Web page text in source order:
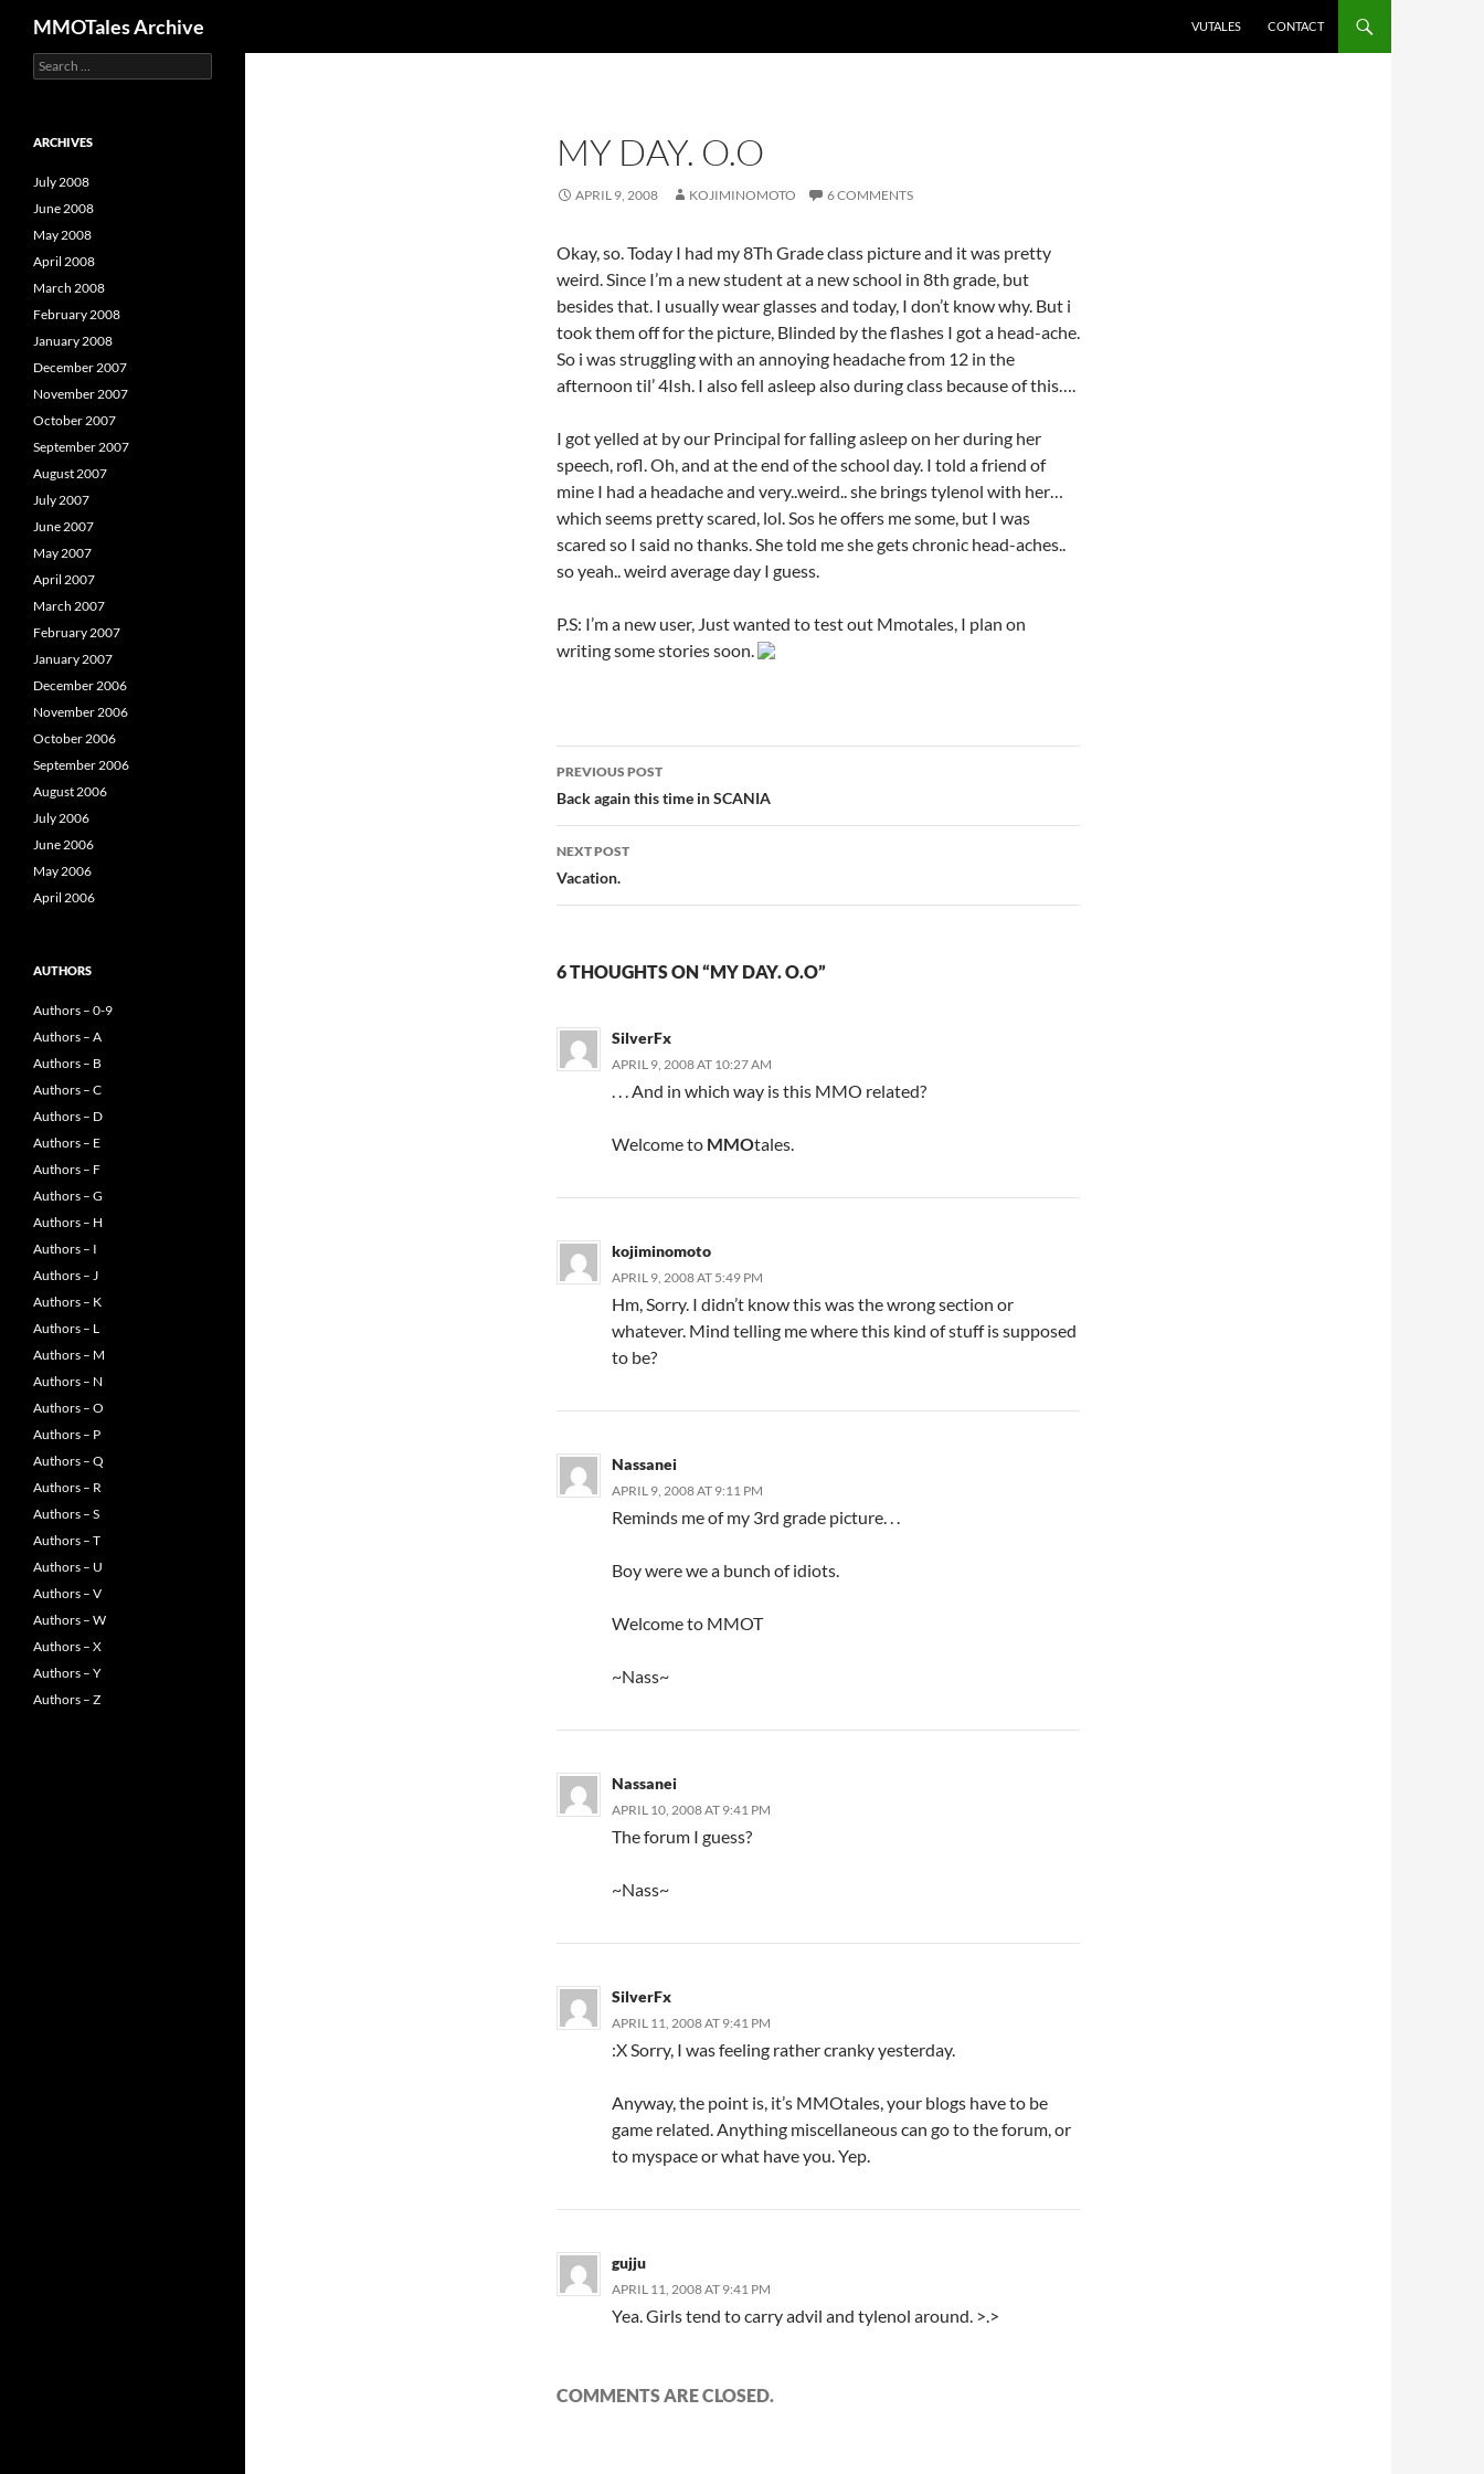
MMOTales Archive VUTALES CONTACT
MY DAY. O.O
APRIL 9, 2008 KOJIMINOMOTO 6 COMMENTS
Okay, so. Today I had my 8Th Grade class picture and it was pretty
weird. Since I’m a new student at a new school in 8th grade, but
besides that. I usually wear glasses and today, I don’t know why. But i
took them off for the picture, Blinded by the flashes I got a head-ache.
So i was struggling with an annoying headache from 12 in the
afternoon til’ 4Ish. I also fell asleep also during class because of this….
I got yelled at by our Principal for falling asleep on her during her
speech, rofl. Oh, and at the end of the school day. I told a friend of
mine I had a headache and very..weird.. she brings tylenol with her…
which seems pretty scared, lol. Sos he offers me some, but I was
scared so I said no thanks. She told me she gets chronic head-aches..
so yeah.. weird average day I guess.
P.S: I’m a new user, Just wanted to test out Mmotales, I plan on
writing some stories soon.
Post
navigation
PREVIOUS POST
Back again this time in SCANIA
NEXT POST
Vacation.
6 THOUGHTS ON “MY DAY. O.O”
SilverFx
APRIL 9, 2008 AT 10:27 AM
. . . And in which way is this MMO related?
Welcome to MMOtales.
kojiminomoto
APRIL 9, 2008 AT 5:49 PM
Hm, Sorry. I didn’t know this was the wrong section or
whatever. Mind telling me where this kind of stuff is supposed
to be?
Nassanei
APRIL 9, 2008 AT 9:11 PM
Reminds me of my 3rd grade picture. . .
Boy were we a bunch of idiots.
Welcome to MMOT
~Nass~
Nassanei
APRIL 10, 2008 AT 9:41 PM
The forum I guess?
~Nass~
SilverFx
APRIL 11, 2008 AT 9:41 PM
:X Sorry, I was feeling rather cranky yesterday.
Anyway, the point is, it’s MMOtales, your blogs have to be
game related. Anything miscellaneous can go to the forum, or
to myspace or what have you. Yep.
gujju
APRIL 11, 2008 AT 9:41 PM
Yea. Girls tend to carry advil and tylenol around. >.>
COMMENTS ARE CLOSED.
S
e
c
f
o
:
ARCHIVES
July 2008
June 2008
May 2008
April 2008
March 2008
February 2008
January 2008
December 2007
November 2007
October 2007
September 2007
August 2007
July 2007
June 2007
May 2007
April 2007
March 2007
February 2007
January 2007
December 2006
November 2006
October 2006
September 2006
August 2006
July 2006
June 2006
May 2006
April 2006
AUTHORS
Authors – 0-9
Authors – A
Authors – B
Authors – C
Authors – D
Authors – E
Authors – F
Authors – G
Authors – H
Authors – I
Authors – J
Authors – K
Authors – L
Authors – M
Authors – N
Authors – O
Authors – P
Authors – Q
Authors – R
Authors – S
Authors – T
Authors – U
Authors – V
Authors – W
Authors – X
Authors – Y
Authors – Z